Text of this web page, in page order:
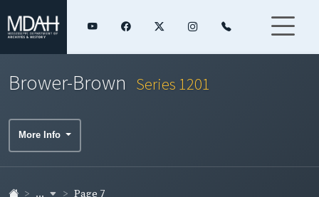
Brower-Brown Series 1201
More Info
...